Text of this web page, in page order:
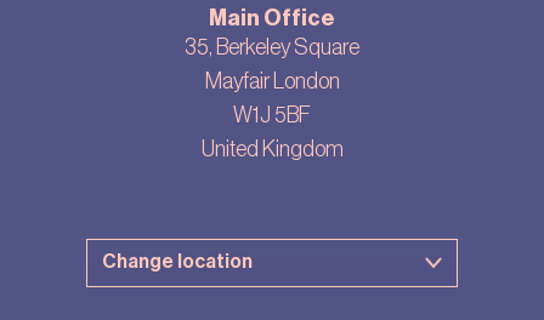
Main Office
35, Berkeley Square
Mayfair London
W1J 5BF
United Kingdom